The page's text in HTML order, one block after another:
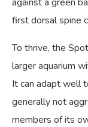
first dorsal spine
To thrive, the
larger aquarium
It can adapt well
generally not
members of its